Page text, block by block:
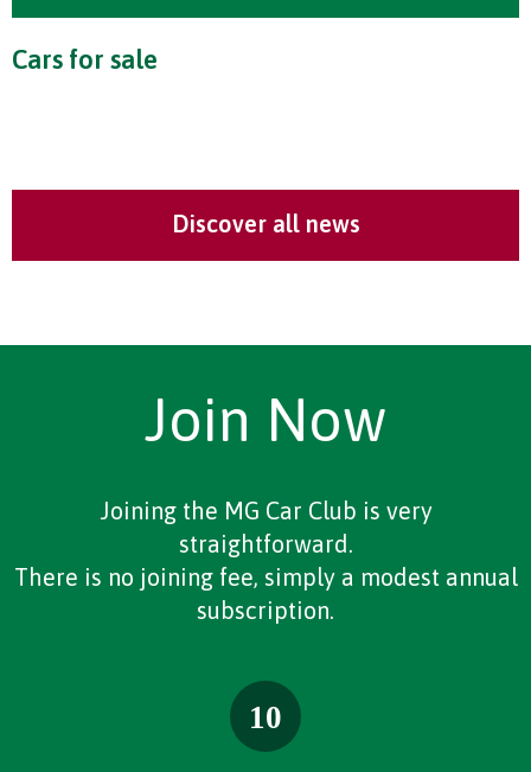
Cars for sale
Discover all news
Join Now
Joining the MG Car Club is very
straightforward.
There is no joining fee, simply a modest annual
subscription.